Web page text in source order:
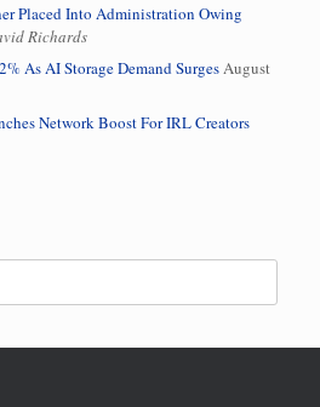
Placed Into Administration Owing
Richards
As AI Storage Demand SurgesAugust
Network Boost For IRL Creators